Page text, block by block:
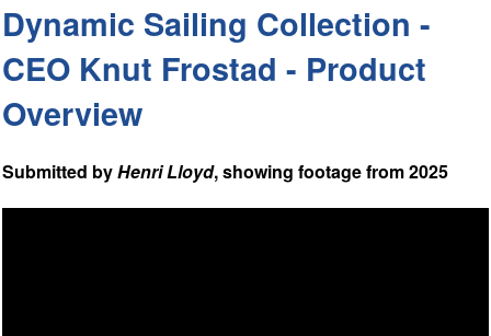
Dynamic Sailing Collection -
CEO Knut Frostad - Product
Overview
Submitted byHenri Lloyd, showing footage from 2025